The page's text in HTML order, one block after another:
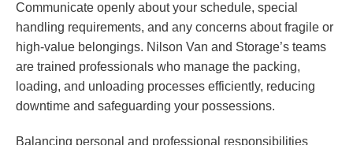
Communicate openly about your schedule, special
handling requirements, and any concerns about fragile or
high-value belongings. Nilson Van and Storage’s teams
are trained professionals who manage the packing,
loading, and unloading processes efficiently, reducing
downtime and safeguarding your possessions.
Balancing personal and professional responsibilities